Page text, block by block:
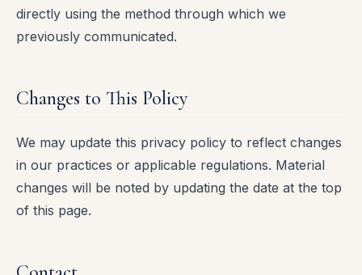
directly using the method through which we
previously communicated.
Changes to This Policy
We may update this privacy policy to reflect changes
in our practices or applicable regulations. Material
changes will be noted by updating the date at the top
of this page.